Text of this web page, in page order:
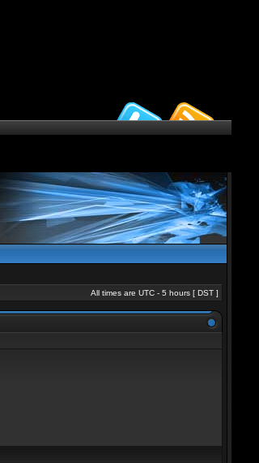
All times are UTC - 5 hours [ DST]